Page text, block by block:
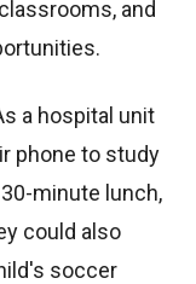
and
a hospital unit
phone to study
minute lunch,
could also
soccer